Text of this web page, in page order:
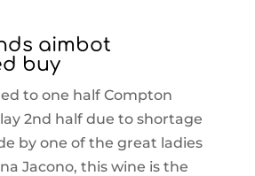
aimbot
buy
to one half Compton
2nd half due to shortage
by one of the great ladies
Jacono, this wine is the